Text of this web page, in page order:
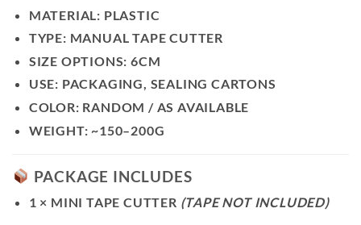
MATERIAL: PLASTIC
TYPE: MANUAL TAPE CUTTER
SIZE OPTIONS: 6CM
USE: PACKAGING, SEALING CARTONS
COLOR: RANDOM / AS AVAILABLE
WEIGHT: ~150–200G
PACKAGE INCLUDES
1 × MINI TAPE CUTTER (TAPE NOT INCLUDED)